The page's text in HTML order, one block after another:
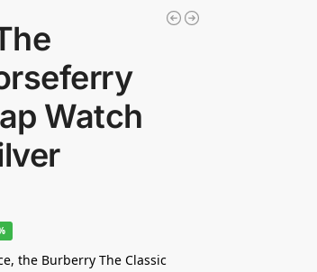
Watch
the Burberry The Classic